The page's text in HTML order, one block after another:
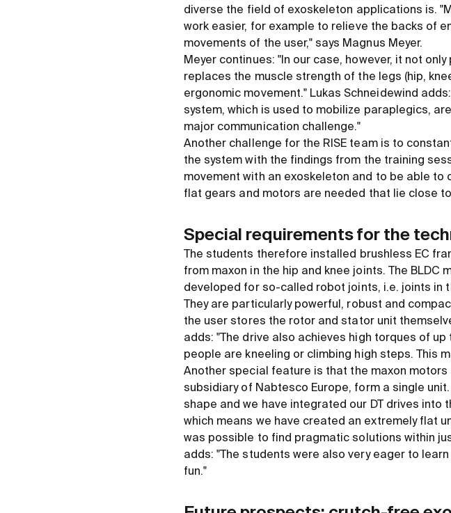
diverse the field of exoskeleton applications is.
work easier, for example to relieve the backs of
movements of the user," says Magnus Meyer.
Meyer continues: "In our case, however, it not
replaces the muscle strength of the legs (hip,
ergonomic movement." Lukas Schneidewind
system, which is used to mobilize paraplegics,
major communication challenge."
Another challenge for the RISE team is to
the system with the findings from the training
movement with an exoskeleton and to be able
flat gears and motors are needed that lie close
Special requirements for the
The students therefore installed brushless EC
from maxon in the hip and knee joints. The
developed for so-called robot joints, i.e. joints in
They are particularly powerful, robust and
the user stores the rotor and stator unit
adds: "The drive also achieves high torques of
people are kneeling or climbing high steps. This
Another special feature is that the maxon
subsidiary of Nabtesco Europe, form a single
shape and we have integrated our DT drives into
which means we have created an extremely flat
was possible to find pragmatic solutions within
adds: "The students were also very eager to
fun."